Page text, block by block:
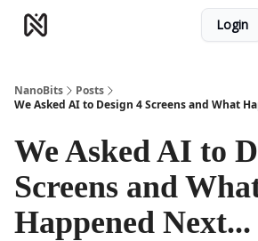
Login
NanoBits
Posts
We Asked AI to Design 4 Screens and What
We Asked AI to
Screens and
Happened